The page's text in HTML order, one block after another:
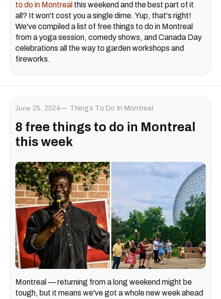
to do in Montreal this weekend and the best part of it
all? It won't cost you a single dime. Yup, that's right!
We've compiled a list of free things to do in Montreal
from a yoga session, comedy shows, and Canada Day
celebrations all the way to garden workshops and
fireworks.
June 25, 2024 Things To Do In Montreal
8 free things to do in Montreal
this week
Montreal — returning from a long weekend might be
tough, but it means we've got a whole new week ahead